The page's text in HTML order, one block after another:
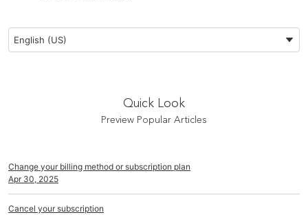
English (US)
Quick Look
Preview Popular Articles
Change your billing method or subscription plan
Apr 30, 2025
Cancel your subscription